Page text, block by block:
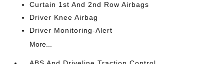
Curtain 1st And 2nd Row Airbags
Driver Knee Airbag
Driver Monitoring-Alert
More...